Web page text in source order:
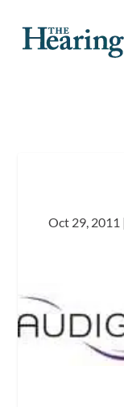
Oct 29, 2011 |